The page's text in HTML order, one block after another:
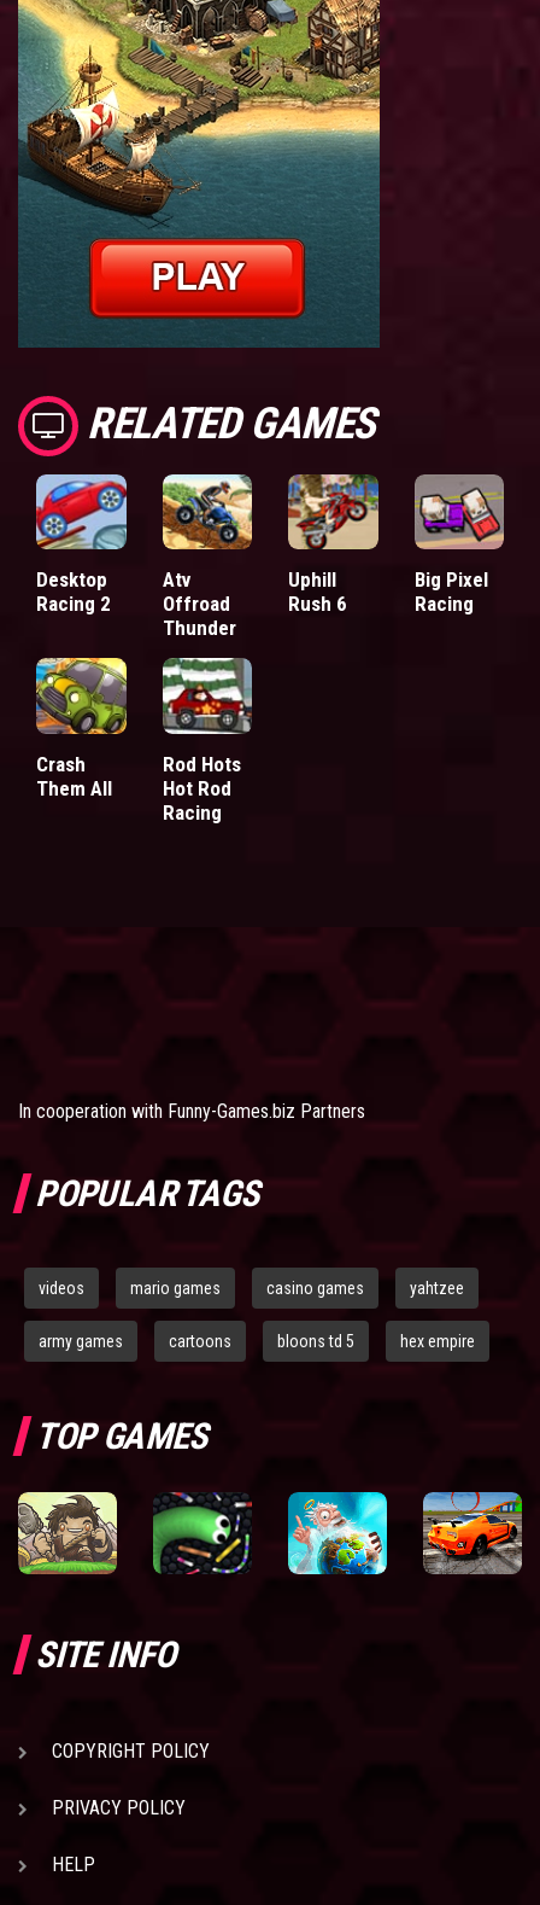
RELATED GAMES
Desktop
Racing 2
Atv
Offroad
Thunder
Uphill
Rush 6
Big Pixel
Racing
Crash
Them All
Rod Hots
Hot Rod
Racing
In cooperation with Funny-Games.biz Partners
POPULAR TAGS
videos mario games casino games yahtzee
army games cartoons bloons td 5 hex empire
TOP GAMES
SITE INFO
COPYRIGHT POLICY
PRIVACY POLICY
HELP